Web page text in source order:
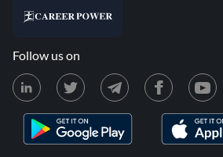
Follow us on